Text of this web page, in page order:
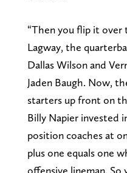
“Then you flip it over
Lagway, the
Dallas Wilson and
Jaden Baugh. Now,
starters up front on
Billy Napier invested
position coaches at
plus one equals one
offensive lineman. So